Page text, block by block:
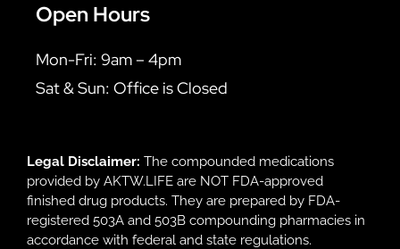
Open Hours
Mon-Fri: 9am – 4pm
Sat & Sun: Office is Closed
Legal Disclaimer: The compounded medications
provided by AKTW.LIFE are NOT FDA-approved
finished drug products. They are prepared by FDA-
registered 503A and 503B compounding pharmacies in
accordance with federal and state regulations.